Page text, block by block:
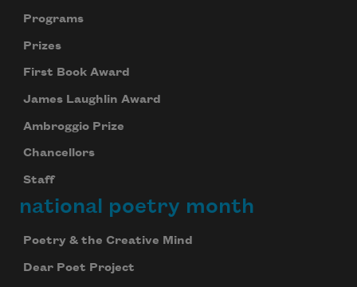
Programs
Prizes
First Book Award
James Laughlin Award
Ambroggio Prize
Chancellors
Staff
national poetry month
Poetry & the Creative Mind
Dear Poet Project